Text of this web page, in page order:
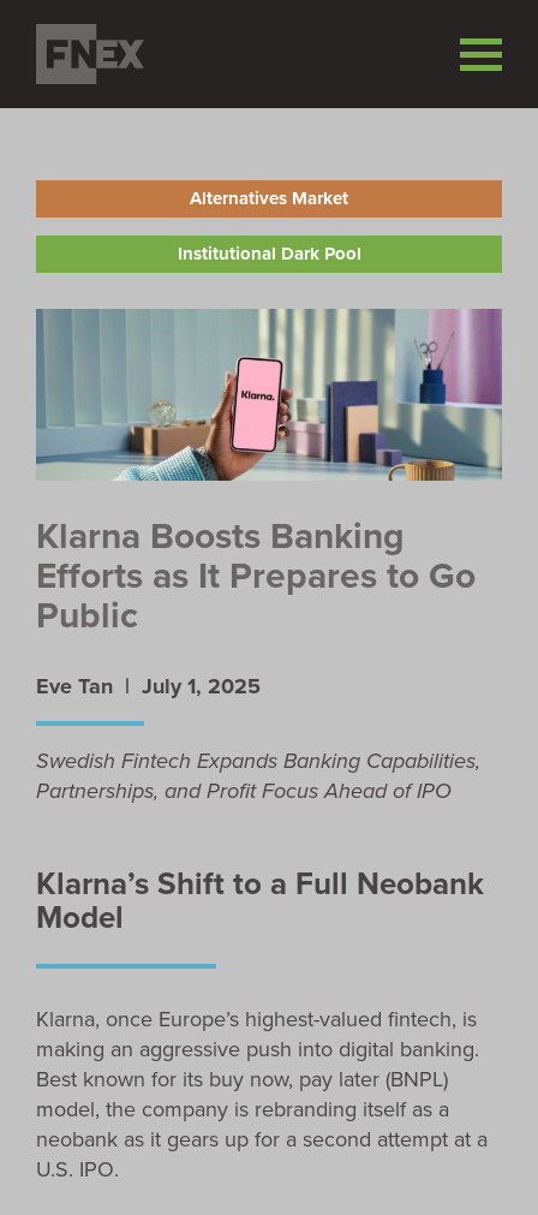
Alternatives Market
Institutional Dark Pool
Klarna Boosts Banking
Efforts as It Prepares to Go
Public
Eve Tan | July 1, 2025
Swedish Fintech Expands Banking Capabilities,
Partnerships, and Profit Focus Ahead of IPO
Klarna’s Shift to a Full Neobank
Model
Klarna, once Europe’s highest-valued fintech, is
making an aggressive push into digital banking.
Best known for its buy now, pay later (BNPL)
model, the company is rebranding itself as a
neobank as it gears up for a second attempt at a
U.S. IPO.